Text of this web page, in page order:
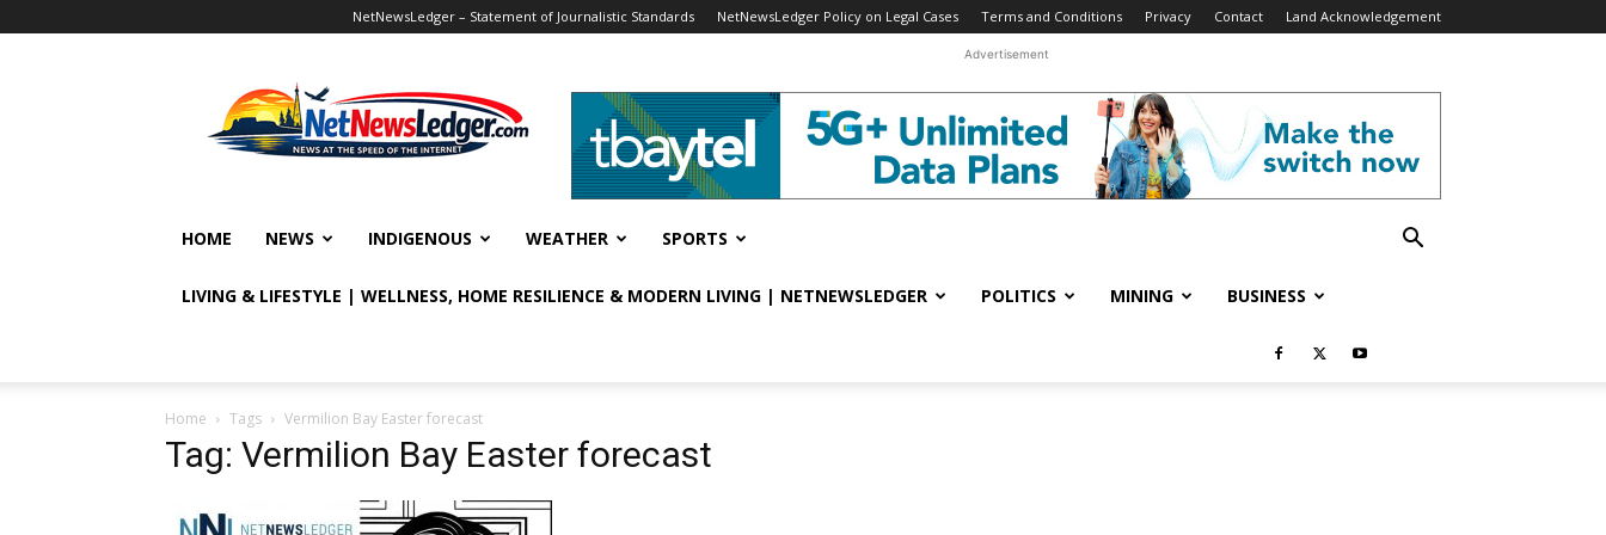
NetNewsLedger – Statement of Journalistic Standards NetNewsLedger Policy on Legal Cases Terms and Conditions Privacy Contact Land Acknowledgement
Advertisement
HOME NEWS INDIGENOUS WEATHER SPORTS
LIVING & LIFESTYLE | WELLNESS, HOME RESILIENCE & MODERN LIVING | NETNEWSLEDGER POLITICS MINING BUSINESS
Home Tags Vermilion Bay Easter forecast
Tag: Vermilion Bay Easter forecast